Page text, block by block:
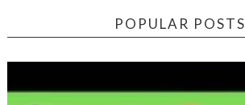
POPULAR POSTS